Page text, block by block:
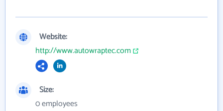
Website:
http://www.autowraptec.com
Size:
0 employees